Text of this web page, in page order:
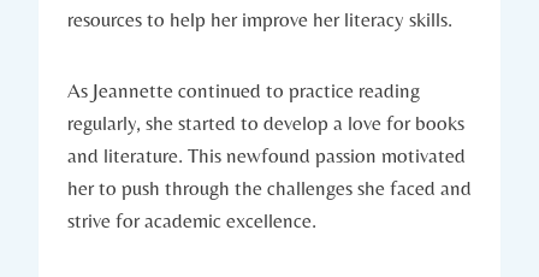
resources to help her improve her literacy skills.
As Jeannette continued to practice reading
regularly, she started to develop a love for books
and literature. This newfound passion motivated
her to push through the challenges she faced and
strive for academic excellence.